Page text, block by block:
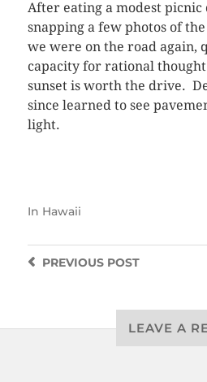
After eating a modest picnic
snapping a few photos of
we were on the road again,
capacity for rational
sunset is worth the drive.
since learned to see
light.
In Hawaii
PREVIOUSPOST
LEAVE A